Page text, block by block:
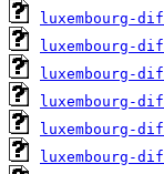
luxembourg-
luxembourg-
luxembourg-
luxembourg-
luxembourg-
luxembourg-